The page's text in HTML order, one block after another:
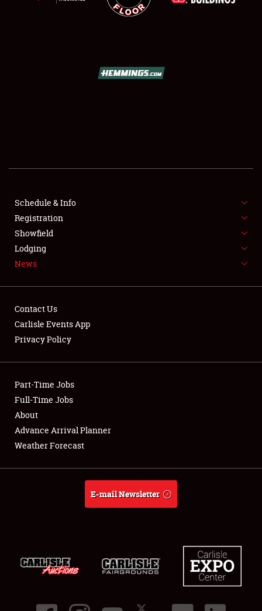
SHOWFIELD
FLEA MARKET & CAR CORRAL
SPONSORSHIP
LODGING
Showfield
Club Relations
Full-Time Jobs
About
Schedule & Info
Registration
Showfield
Lodging
News
Contact Us
Carlisle Events App
Privacy Policy
Part-Time Jobs
Full-Time Jobs
About
Advance Arrival Planner
Weather Forecast
E-mail Newsletter